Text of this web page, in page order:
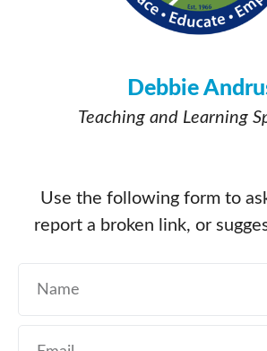
Debbie
Teaching and Learning
Use the following form to
report a broken link, or